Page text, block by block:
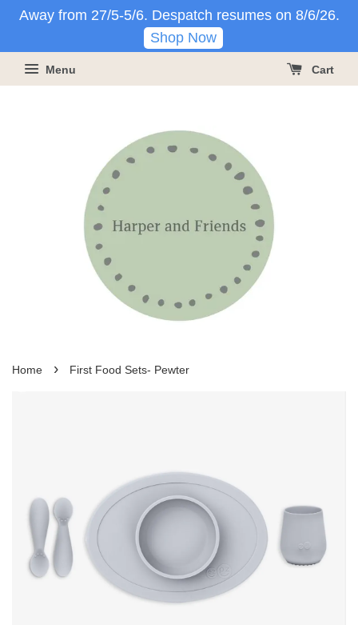
Away from 27/5-5/6. Despatch resumes on 8/6/26.
Shop Now
Menu Cart
Home › First Food Sets- Pewter